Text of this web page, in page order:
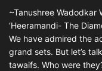
~Tanushree Wadodkar
‘Heeramandi- The
We have admired the
grand sets. But let’s
tawaifs. Who were